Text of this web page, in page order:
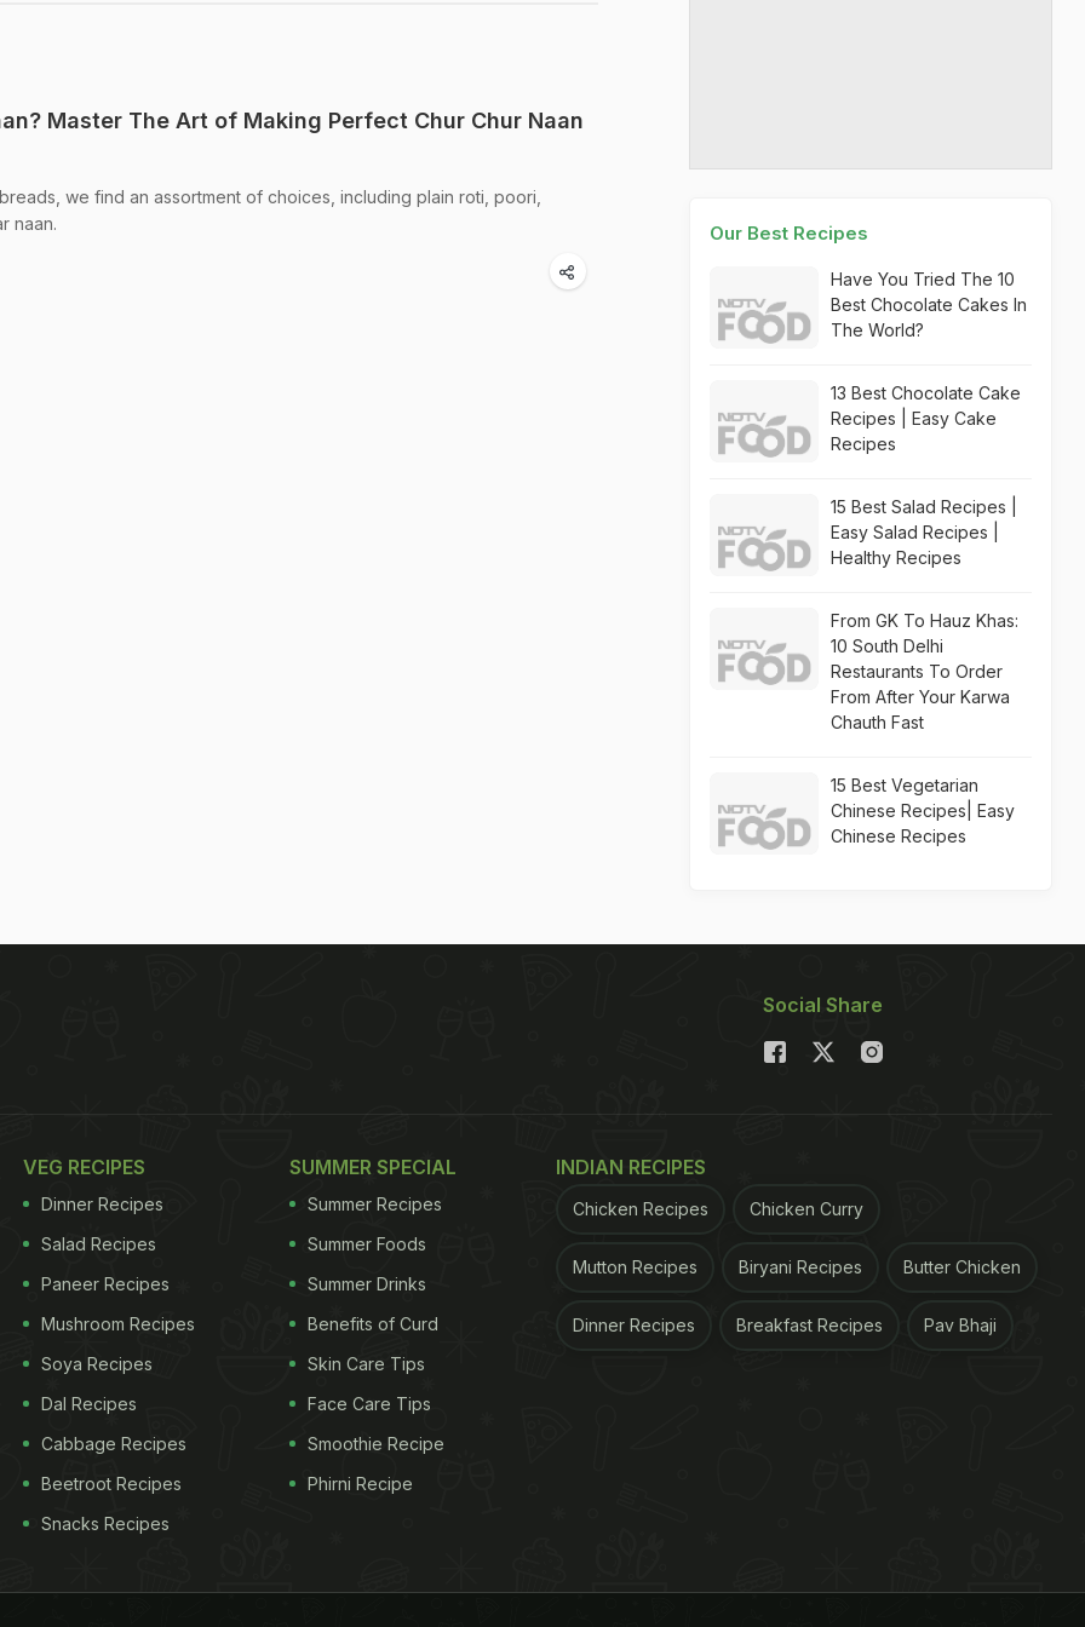
Master The Art of Making Perfect Chur Chur Naan
we find an assortment of choices, including plain roti, poori,
naan.
Our Best Recipes
Have You Tried The 10
Best Chocolate Cakes In
The World?
13 Best Chocolate Cake
Recipes | Easy Cake
Recipes
15 Best Salad Recipes |
Easy Salad Recipes |
Healthy Recipes
From GK To Hauz Khas:
10 South Delhi
Restaurants To Order
From After Your Karwa
Chauth Fast
15 Best Vegetarian
Chinese Recipes| Easy
Chinese Recipes
Social Share
VEG RECIPES
Dinner Recipes
Salad Recipes
Paneer Recipes
Mushroom Recipes
Soya Recipes
Dal Recipes
Cabbage Recipes
Beetroot Recipes
Snacks Recipes
SUMMER SPECIAL
Summer Recipes
Summer Foods
Summer Drinks
Benefits of Curd
Skin Care Tips
Face Care Tips
Smoothie Recipe
Phirni Recipe
INDIAN RECIPES
Chicken Recipes Chicken Curry
Mutton Recipes Biryani Recipes Butter Chicken
Dinner Recipes Breakfast Recipes Pav Bhaji